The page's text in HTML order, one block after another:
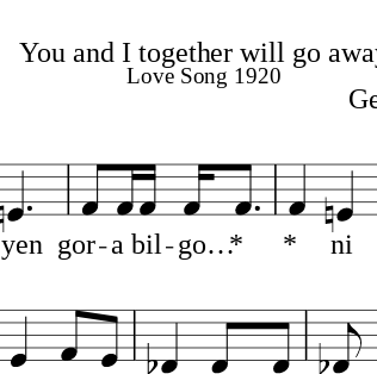
yen gor a bil go…* * ni
You and I together will go
Love Song 1920